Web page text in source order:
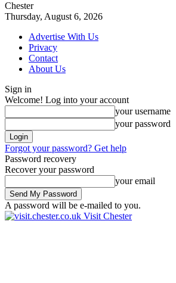
Chester
Thursday, August 6, 2026
Advertise With Us
Privacy
Contact
About Us
Sign in
Welcome! Log into your account
your username
your password
Forgot your password? Get help
Password recovery
Recover your password
your email
A password will be e-mailed to you.
Visit Chester